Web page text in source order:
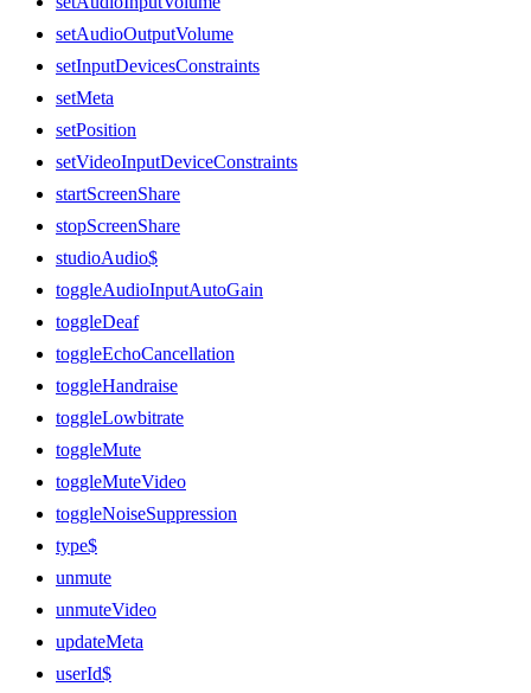
setAudioOutputVolume
setInputDevicesConstraints
setMeta
setPosition
setVideoInputDeviceConstraints
startScreenShare
stopScreenShare
studioAudio$
toggleAudioInputAutoGain
toggleDeaf
toggleEchoCancellation
toggleHandraise
toggleLowbitrate
toggleMute
toggleMuteVideo
toggleNoiseSuppression
type$
unmute
unmuteVideo
updateMeta
userId$